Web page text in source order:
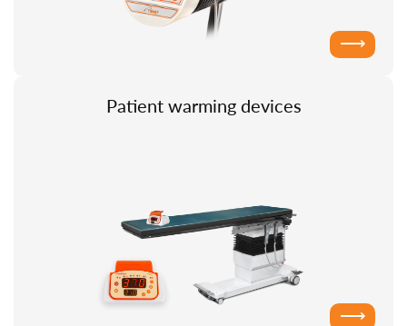
⟶
Patient warming devices
⟶